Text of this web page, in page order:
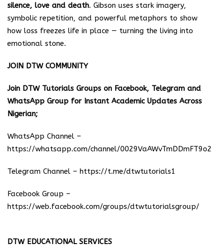
silence, love and death. Gibson uses stark imagery,
symbolic repetition, and powerful metaphors to show
how loss freezes life in place — turning the living into
emotional stone.
JOIN DTW COMMUNITY
Join DTW Tutorials Groups on Facebook, Telegram and
WhatsApp Group for Instant Academic Updates Across
Nigerian;
WhatsApp Channel –
https://whatsapp.com/channel/
Telegram Channel – https://t.me/dtwtutorials1
Facebook Group –
https://web.facebook.com/groups/dtwtutorialsgroup/
DTW EDUCATIONAL SERVICES